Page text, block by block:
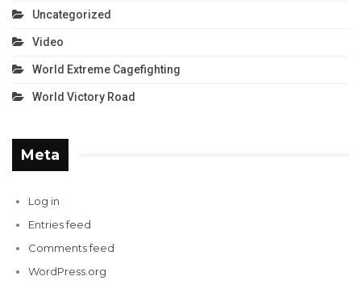
Uncategorized
Video
World Extreme Cagefighting
World Victory Road
Meta
Log in
Entries feed
Comments feed
WordPress.org